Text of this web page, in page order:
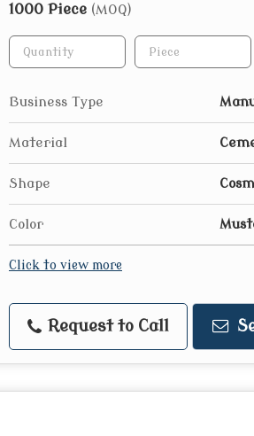
1000 Piece (MOQ)
Business Type
Material
Shape
Color
Click to view more
Request to Call